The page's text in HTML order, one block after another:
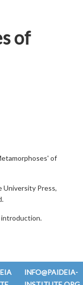
of
of
University Press,
introduction.
INFO@PAIDEIA-